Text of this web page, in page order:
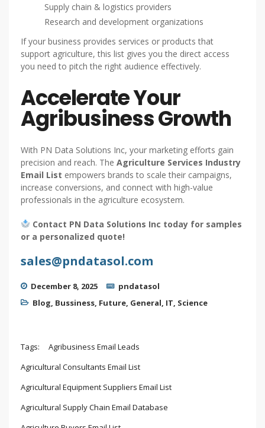
Supply chain & logistics providers
Research and development organizations
If your business provides services or products that
support agriculture, this list gives you the direct access
you need to pitch the right audience effectively.
Accelerate Your
Agribusiness Growth
With PN Data Solutions Inc, your marketing efforts gain
precision and reach. The Agriculture Services Industry
Email List empowers brands to scale their campaigns,
increase conversions, and connect with high-value
professionals in the agriculture ecosystem.
Contact PN Data Solutions Inc today for samples
or a personalized quote!
sales@pndatasol.com
December 8, 2025
pndatasol
Blog, Bussiness, Future, General, IT, Science
Tags:
Agribusiness Email Leads
Agricultural Consultants Email List
Agricultural Equipment Suppliers Email List
Agricultural Supply Chain Email Database